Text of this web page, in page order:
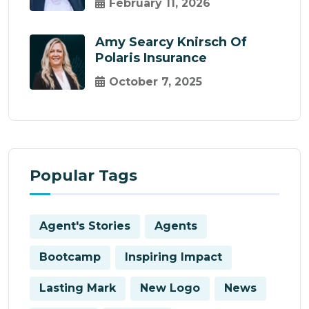
February 11, 2026
Amy Searcy Knirsch Of
Polaris Insurance
October 7, 2025
Popular Tags
Agent's Stories Agents
Bootcamp Inspiring Impact
Lasting Mark New Logo News